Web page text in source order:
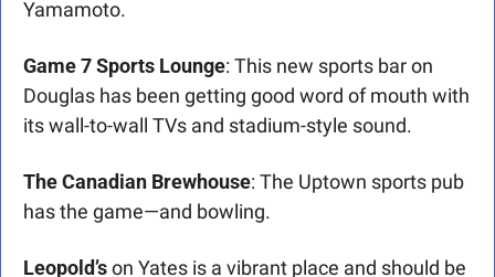
Yamamoto.
Game 7 Sports Lounge: This new sports bar on
Douglas has been getting good word of mouth with
its wall-to-wall TVs and stadium-style sound.
The Canadian Brewhouse: The Uptown sports pub
has the game—and bowling.
Leopold’s on Yates is a vibrant place and should be